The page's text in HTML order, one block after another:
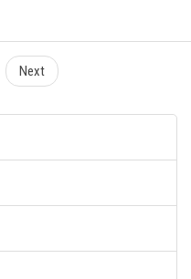
Next